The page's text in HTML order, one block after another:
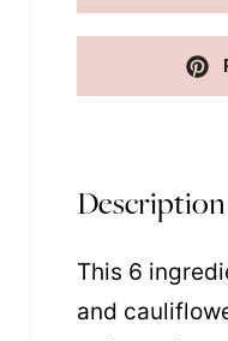
Description
This 6
and